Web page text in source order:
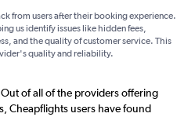
from users after their booking experience.
us identify issues like hidden fees,
and the quality of customer service. This
quality and reliability.
of all of the providers offering
Cheapflights users have found